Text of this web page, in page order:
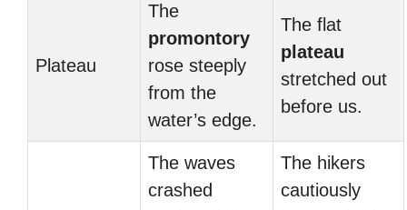
Plateau
The
promontory
rose steeply
from the
water’s edge.
The flat
plateau
stretched out
before us.
The waves
crashed
The hikers
cautiously